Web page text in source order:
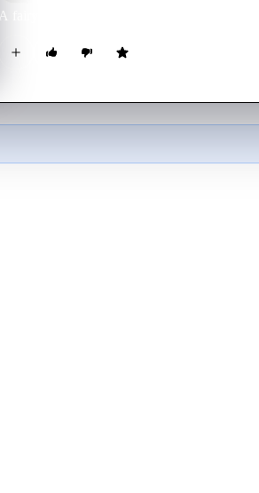
A fairy godmother helps a princess disguise